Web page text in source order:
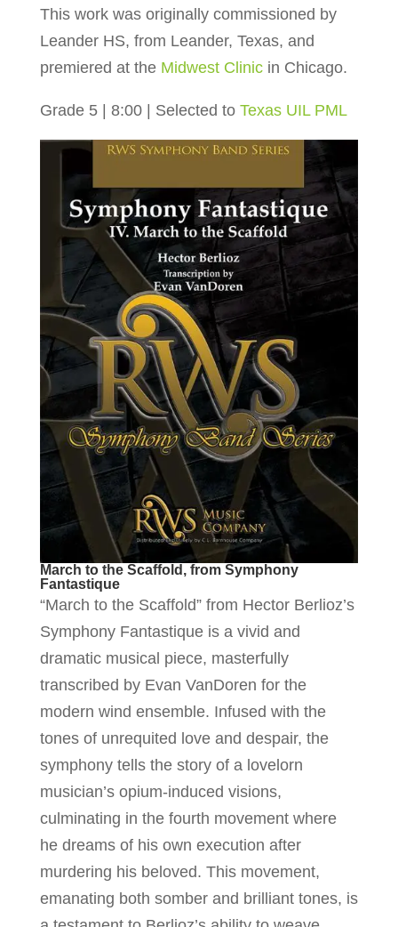
This work was originally commissioned by
Leander HS, from Leander, Texas, and
premiered at the Midwest Clinicin Chicago.
Grade 5 | 8:00 | Selected to Texas UIL PML
March to the Scaffold, from Symphony
Fantastique
“March to the Scaffold” from Hector Berlioz’s
Symphony Fantastique is a vivid and
dramatic musical piece, masterfully
transcribed by Evan VanDoren for the
modern wind ensemble. Infused with the
tones of unrequited love and despair, the
symphony tells the story of a lovelorn
musician’s opium-induced visions,
culminating in the fourth movement where
he dreams of his own execution after
murdering his beloved. This movement,
emanating both somber and brilliant tones, is